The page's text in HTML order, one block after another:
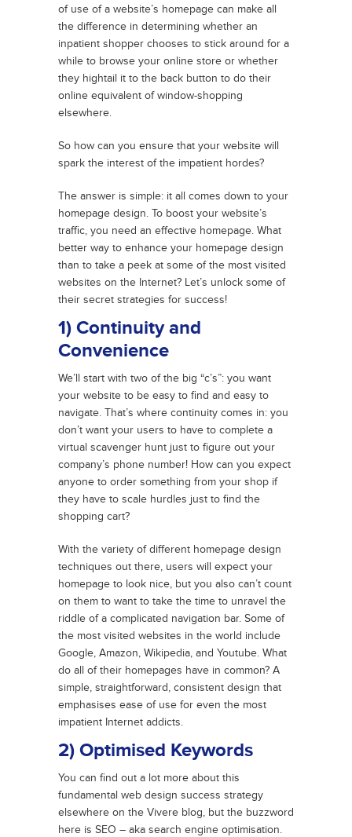
of use of a website’s homepage can make all
the difference in determining whether an
inpatient shopper chooses to stick around for a
while to browse your online store or whether
they hightail it to the back button to do their
online equivalent of window-shopping
elsewhere.
So how can you ensure that your website will
spark the interest of the impatient hordes?
The answer is simple: it all comes down to your
homepage design. To boost your website’s
traffic, you need an effective homepage. What
better way to enhance your homepage design
than to take a peek at some of the most visited
websites on the Internet? Let’s unlock some of
their secret strategies for success!
1) Continuity and
Convenience
We’ll start with two of the big “c’s”: you want
your website to be easy to find and easy to
navigate. That’s where continuity comes in: you
don’t want your users to have to complete a
virtual scavenger hunt just to figure out your
company’s phone number! How can you expect
anyone to order something from your shop if
they have to scale hurdles just to find the
shopping cart?
With the variety of different homepage design
techniques out there, users will expect your
homepage to look nice, but you also can’t count
on them to want to take the time to unravel the
riddle of a complicated navigation bar. Some of
the most visited websites in the world include
Google, Amazon, Wikipedia, and Youtube. What
do all of their homepages have in common? A
simple, straightforward, consistent design that
emphasises ease of use for even the most
impatient Internet addicts.
2) Optimised Keywords
You can find out a lot more about this
fundamental web design success strategy
elsewhere on the Vivere blog, but the buzzword
here is SEO – aka search engine optimisation.